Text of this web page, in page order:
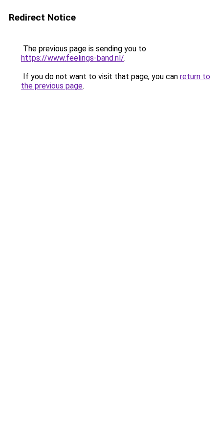
Redirect Notice
The previous page is sending you to
https://www.feelings-band.nl/.
If you do not want to visit that page, you can return to
the previous page.